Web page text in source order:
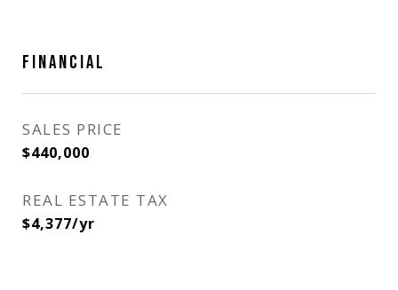
FINANCIAL
SALES PRICE
$440,000
REAL ESTATE TAX
$4,377/yr